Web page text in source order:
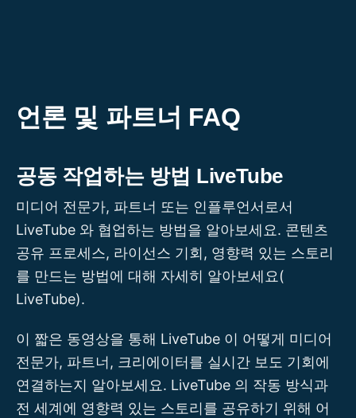
언론 및 파트너 FAQ
공동 작업하는 방법 LiveTube
미디어 전문가, 파트너 또는 인플루언서로서
LiveTube 와 협업하는 방법을 알아보세요. 콘텐츠
공유 프로세스, 라이선스 기회, 영향력 있는 스토리
를 만드는 방법에 대해 자세히 알아보세요(
LiveTube).
이 짧은 동영상을 통해 LiveTube 이 어떻게 미디어
전문가, 파트너, 크리에이터를 실시간 보도 기회에
연결하는지 알아보세요. LiveTube 의 작동 방식과
전 세계에 영향력 있는 스토리를 공유하기 위해 어